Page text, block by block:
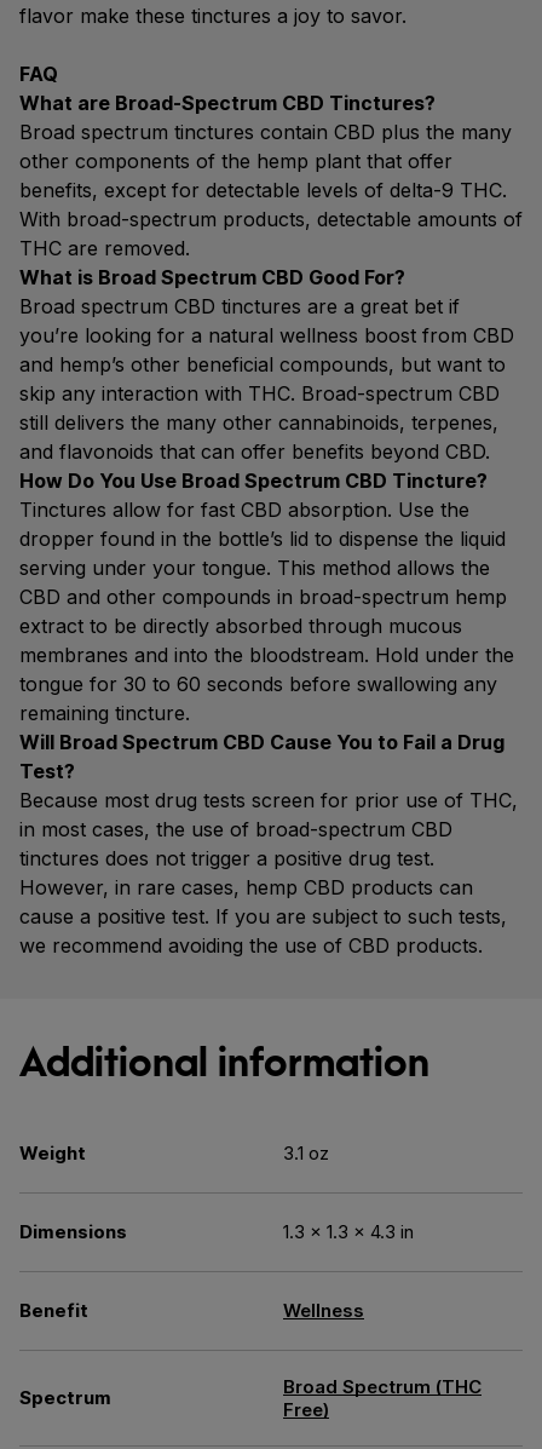
flavor make these tinctures a joy to savor.
FAQ
What are Broad-Spectrum CBD Tinctures?
Broad spectrum tinctures contain CBD plus the many
other components of the hemp plant that offer
benefits, except for detectable levels of delta-9 THC.
With broad-spectrum products, detectable amounts of
THC are removed.
What is Broad Spectrum CBD Good For?
Broad spectrum CBD tinctures are a great bet if
you’re looking for a natural wellness boost from CBD
and hemp’s other beneficial compounds, but want to
skip any interaction with THC. Broad-spectrum CBD
still delivers the many other cannabinoids, terpenes,
and flavonoids that can offer benefits beyond CBD.
How Do You Use Broad Spectrum CBD Tincture?
Tinctures allow for fast CBD absorption. Use the
dropper found in the bottle’s lid to dispense the liquid
serving under your tongue. This method allows the
CBD and other compounds in broad-spectrum hemp
extract to be directly absorbed through mucous
membranes and into the bloodstream. Hold under the
tongue for 30 to 60 seconds before swallowing any
remaining tincture.
Will Broad Spectrum CBD Cause You to Fail a Drug
Test?
Because most drug tests screen for prior use of THC,
in most cases, the use of broad-spectrum CBD
tinctures does not trigger a positive drug test.
However, in rare cases, hemp CBD products can
cause a positive test. If you are subject to such tests,
we recommend avoiding the use of CBD products.
Additional information
Weight 3.1 oz
Dimensions 1.3 × 1.3 × 4.3 in
Benefit Wellness
Spectrum
Broad Spectrum (THC
Free)